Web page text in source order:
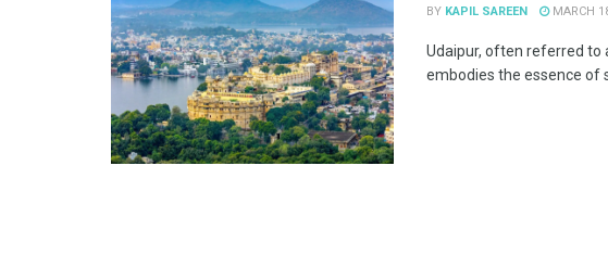
BY KAPIL SAREEN MARCH
Udaipur, often referred to
embodies the essence of